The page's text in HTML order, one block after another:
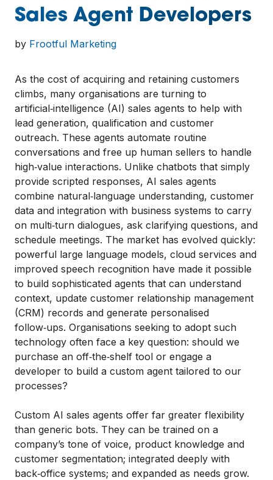
Sales Agent Developers
by Frootful Marketing
As the cost of acquiring and retaining customers
climbs, many organisations are turning to
artificial‑intelligence (AI) sales agents to help with
lead generation, qualification and customer
outreach. These agents automate routine
conversations and free up human sellers to handle
high‑value interactions. Unlike chatbots that simply
provide scripted responses, AI sales agents
combine natural‑language understanding, customer
data and integration with business systems to carry
on multi‑turn dialogues, ask clarifying questions, and
schedule meetings. The market has evolved quickly:
powerful large language models, cloud services and
improved speech recognition have made it possible
to build sophisticated agents that can understand
context, update customer relationship management
(CRM) records and generate personalised
follow‑ups. Organisations seeking to adopt such
technology often face a key question: should we
purchase an off‑the‑shelf tool or engage a
developer to build a custom agent tailored to our
processes?
Custom AI sales agents offer far greater flexibility
than generic bots. They can be trained on a
company’s tone of voice, product knowledge and
customer segmentation; integrated deeply with
back‑office systems; and expanded as needs grow.